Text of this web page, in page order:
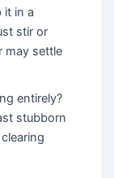
it in a
stir or
may settle
entirely?
stubborn